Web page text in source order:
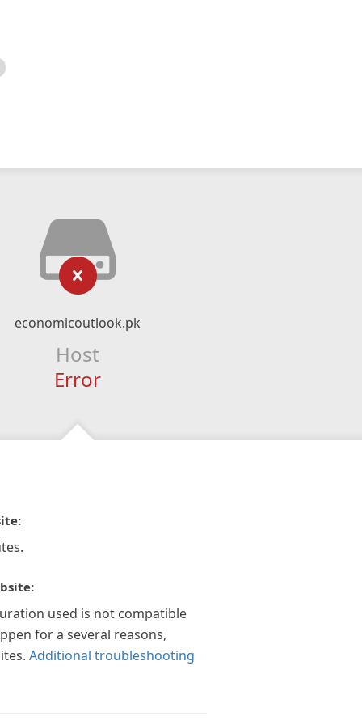
economicoutlook.pk
Host
Error
used is not compatible
for a several reasons,
Additional troubleshooting